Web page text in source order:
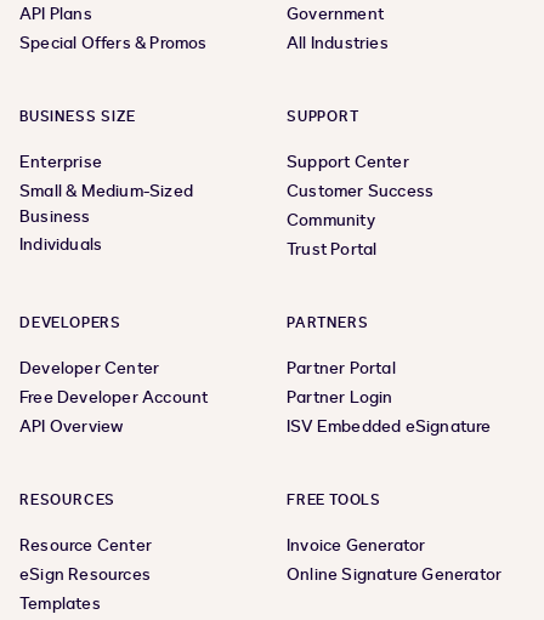
API Plans
Special Offers & Promos
Government
All Industries
BUSINESS SIZE
Enterprise
Small & Medium-Sized
Business
Individuals
SUPPORT
Support Center
Customer Success
Community
Trust Portal
DEVELOPERS
Developer Center
Free Developer Account
API Overview
PARTNERS
Partner Portal
Partner Login
ISV Embedded eSignature
RESOURCES
Resource Center
eSign Resources
Templates
FREE TOOLS
Invoice Generator
Online Signature Generator